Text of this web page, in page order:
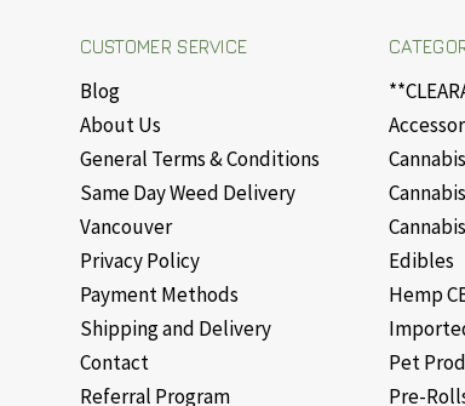
CUSTOMER SERVICE
Blog
About Us
General Terms & Conditions
Same Day Weed Delivery
Vancouver
Privacy Policy
Payment Methods
Shipping and Delivery
Contact
Referral Program
Edibles
Hemp
Pet
Pre-